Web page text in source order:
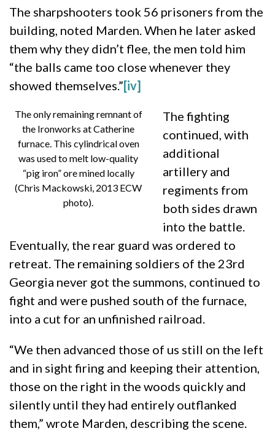
The sharpshooters took 56 prisoners from the
building, noted Marden. When he later asked
them why they didn’t flee, the men told him
“the balls came too close whenever they
showed themselves.”[iv]
The only remaining remnant of
the Ironworks at Catherine
furnace. This cylindrical oven
was used to melt low-quality
“pig iron” ore mined locally
(Chris Mackowski, 2013 ECW
photo).
The fighting
continued, with
additional
artillery and
regiments from
both sides drawn
into the battle.
Eventually, the rear guard was ordered to
retreat. The remaining soldiers of the 23rd
Georgia never got the summons, continued to
fight and were pushed south of the furnace,
into a cut for an unfinished railroad.
“We then advanced those of us still on the left
and in sight firing and keeping their attention,
those on the right in the woods quickly and
silently until they had entirely outflanked
them,” wrote Marden, describing the scene.